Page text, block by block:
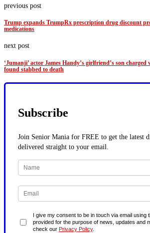
previous post
Trump expands TrumpRx prescription drug discount
medications
next post
‘Jumanji’ actor James Handy’s girlfriend’s son
found stabbed to death
Subscribe
Join Senior Mania for FREE to get the latest
delivered straight to your email.
I give my consent to be in touch via email using
provided for the purpose of news, updates and
check our Privacy Policy.